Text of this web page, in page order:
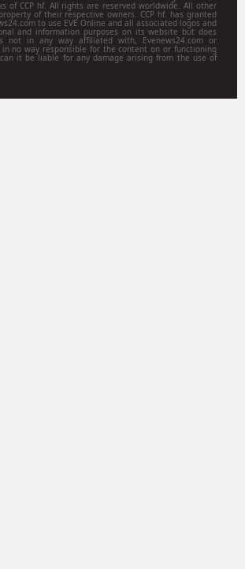
of CCP hf. All rights are reserved worldwide. All other
of their respective owners. CCP hf. has granted
to use EVE Online and all associated logos and
and information purposes on its website but does
not in any way affiliated with, Evenews24.com or
in no way responsible for the content on or functioning
it be liable for any damage arising from the use of